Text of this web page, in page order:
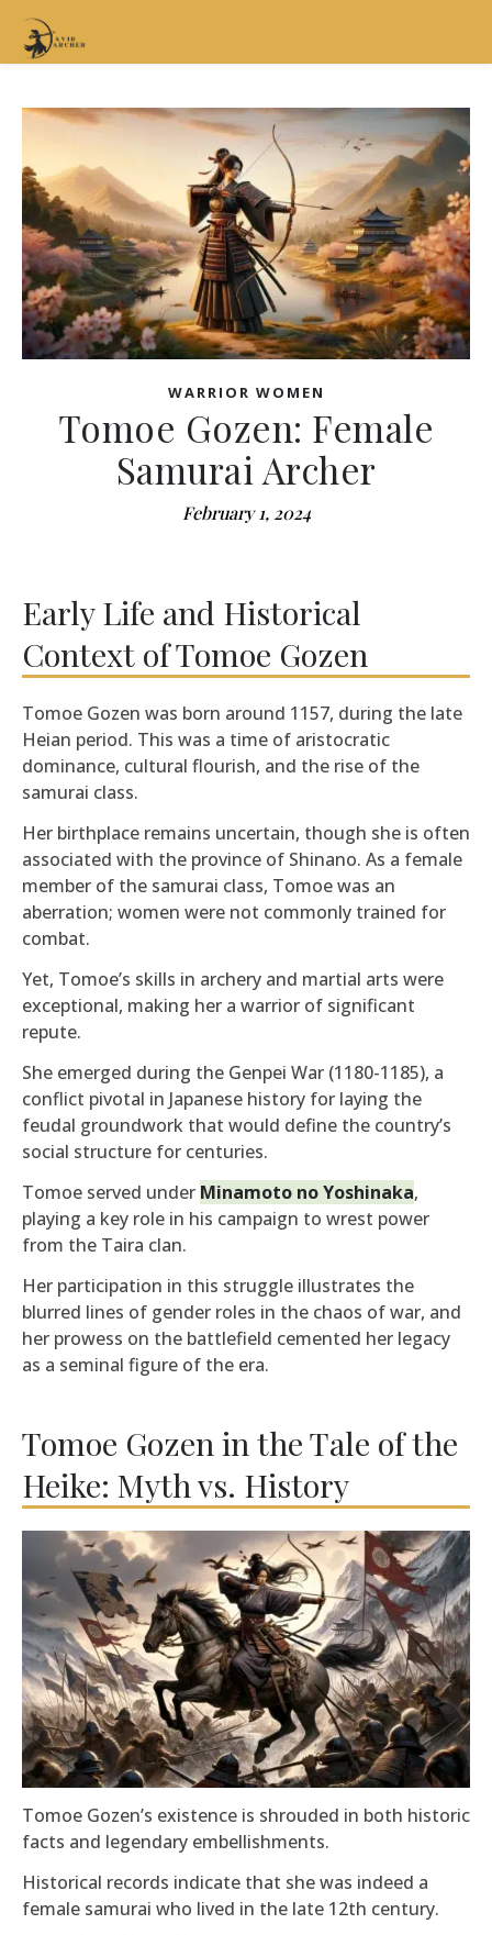
WARRIOR WOMEN
Tomoe Gozen: Female
Samurai Archer
February 1, 2024
Early Life and Historical
Context of Tomoe Gozen
Tomoe Gozen was born around 1157, during the late
Heian period. This was a time of aristocratic
dominance, cultural flourish, and the rise of the
samurai class.
Her birthplace remains uncertain, though she is often
associated with the province of Shinano. As a female
member of the samurai class, Tomoe was an
aberration; women were not commonly trained for
combat.
Yet, Tomoe’s skills in archery and martial arts were
exceptional, making her a warrior of significant
repute.
She emerged during the Genpei War (1180-1185), a
conflict pivotal in Japanese history for laying the
feudal groundwork that would define the country’s
social structure for centuries.
Tomoe served under Minamoto no Yoshinaka,
playing a key role in his campaign to wrest power
from the Taira clan.
Her participation in this struggle illustrates the
blurred lines of gender roles in the chaos of war, and
her prowess on the battlefield cemented her legacy
as a seminal figure of the era.
Tomoe Gozen in the Tale of the
Heike: Myth vs. History
Tomoe Gozen’s existence is shrouded in both historic
facts and legendary embellishments.
Historical records indicate that she was indeed a
female samurai who lived in the late 12th century.